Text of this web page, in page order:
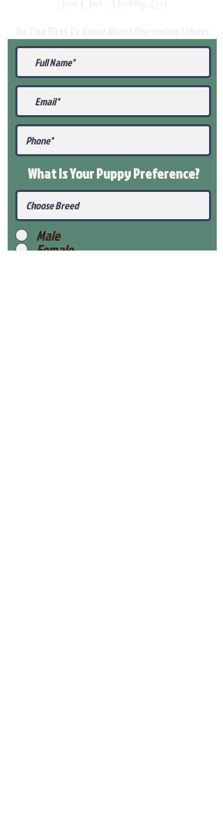
What Is Your PuppyPreference?
Male
Female